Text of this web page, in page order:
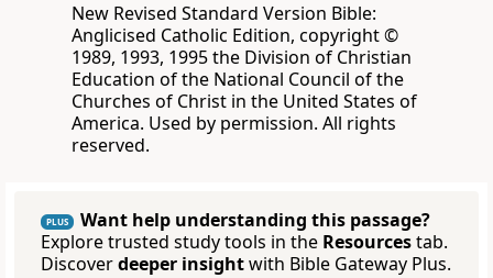
New Revised Standard Version Bible:
Anglicised Catholic Edition, copyright ©
1989, 1993, 1995 the Division of Christian
Education of the National Council of the
Churches of Christ in the United States of
America. Used by permission. All rights
reserved.
PLUS
Want help understanding this passage?
Explore trusted study tools in the Resourcestab.
Discoverdeeper insightwith Bible Gateway Plus.